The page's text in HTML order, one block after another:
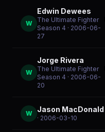
W
Edwin Dewees
The Ultimate Fighter
Season 4 · 2006-06-
27
W
Jorge Rivera
The Ultimate Fighter
Season 4 · 2006-06-
20
W Jason MacDonald
· 2006-03-10